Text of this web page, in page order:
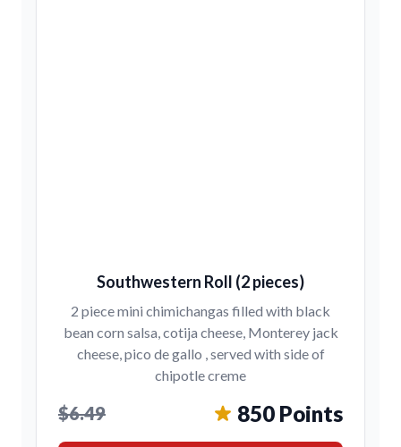
Southwestern Roll (2 pieces)
2 piece mini chimichangas filled with black
bean corn salsa, cotija cheese, Monterey jack
cheese, pico de gallo , served with side of
chipotle creme
$6.49 850 Points